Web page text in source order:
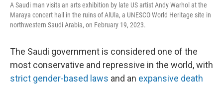
A Saudi man visits an arts exhibition by late US artist Andy Warhol at the
Maraya concert hall in the ruins of AlUla, a UNESCO World Heritage site in
northwestern Saudi Arabia, on February 19, 2023.
The Saudi government is considered one of the
most conservative and repressive in the world, with
strict gender-based laws and an expansive death